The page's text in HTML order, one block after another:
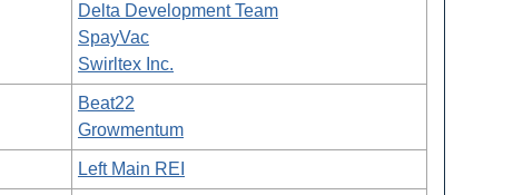
Delta Development Team
SpayVac
Swirltex Inc.
Beat22
Growmentum
Left Main REI